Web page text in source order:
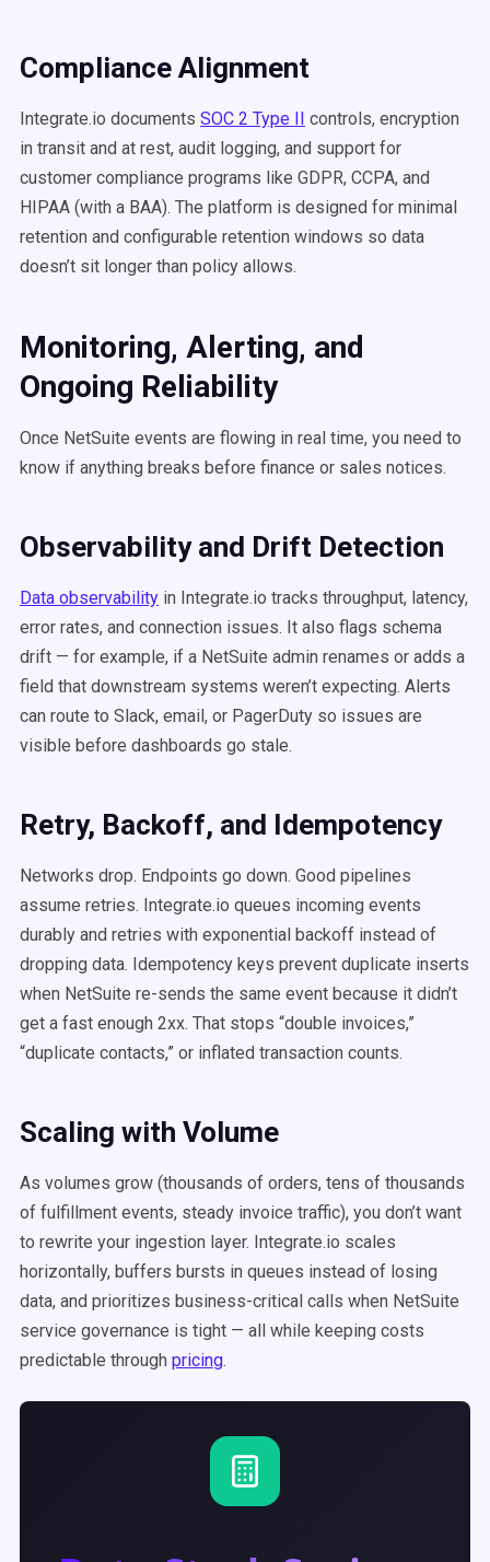
Compliance Alignment
Integrate.io documents SOC 2 Type II controls, encryption
in transit and at rest, audit logging, and support for
customer compliance programs like GDPR, CCPA, and
HIPAA (with a BAA). The platform is designed for minimal
retention and configurable retention windows so data
doesn’t sit longer than policy allows.
Monitoring, Alerting, and
Ongoing Reliability
Once NetSuite events are flowing in real time, you need to
know if anything breaks before finance or sales notices.
Observability and Drift Detection
Data observability in Integrate.io tracks throughput, latency,
error rates, and connection issues. It also flags schema
drift — for example, if a NetSuite admin renames or adds a
field that downstream systems weren’t expecting. Alerts
can route to Slack, email, or PagerDuty so issues are
visible before dashboards go stale.
Retry, Backoff, and Idempotency
Networks drop. Endpoints go down. Good pipelines
assume retries. Integrate.io queues incoming events
durably and retries with exponential backoff instead of
dropping data. Idempotency keys prevent duplicate inserts
when NetSuite re-sends the same event because it didn’t
get a fast enough 2xx. That stops “double invoices,”
“duplicate contacts,” or inflated transaction counts.
Scaling with Volume
As volumes grow (thousands of orders, tens of thousands
of fulfillment events, steady invoice traffic), you don’t want
to rewrite your ingestion layer. Integrate.io scales
horizontally, buffers bursts in queues instead of losing
data, and prioritizes business-critical calls when NetSuite
service governance is tight — all while keeping costs
predictable through pricing.